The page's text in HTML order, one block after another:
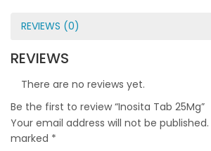
REVIEWS (0)
REVIEWS
There are no reviews yet.
Be the first to review “Inosita Tab 25Mg”
Your email address will not be published.
marked *